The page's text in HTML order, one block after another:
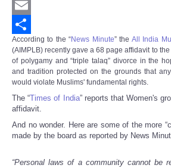
Twitter
Email
Share
According to the “News Minute” the All India
(AIMPLB) recently gave a 68 page affidavit to
of polygamy and “triple talaq” divorce in the
and tradition protected on the grounds that
would violate Muslims' fundamental rights.
The “Times of India” reports that Women's
affidavit.
And no wonder. Here are some of the more
made by the board as reported by News
“Personal laws of a community cannot be